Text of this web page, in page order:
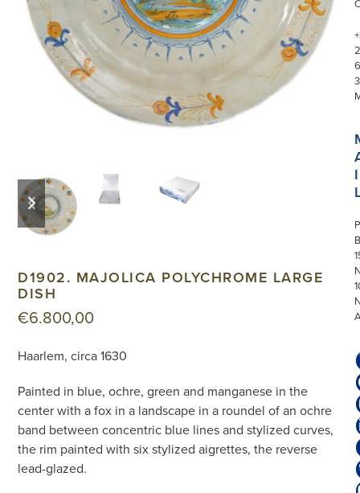
previous
slide
next
slide
D1902. MAJOLICA POLYCHROME LARGE
DISH
€6.800,00
Haarlem, circa 1630
Painted in blue, ochre, green and manganese in the
center with a fox in a landscape in a roundel of an ochre
band between concentric blue lines and stylized curves,
the rim painted with six stylized aigrettes, the reverse
lead-glazed.
I